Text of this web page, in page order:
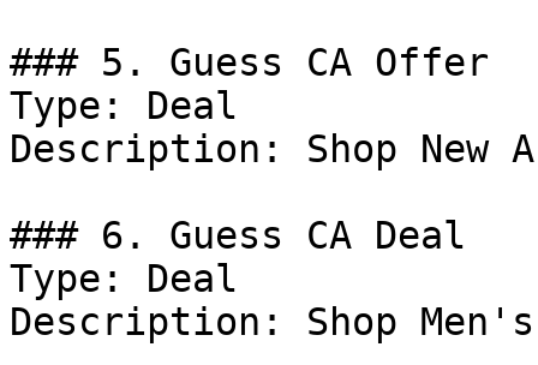
### 5. Guess CA Offer
Type: Deal
Description: Shop New
### 6. Guess CA Deal
Type: Deal
Description: Shop